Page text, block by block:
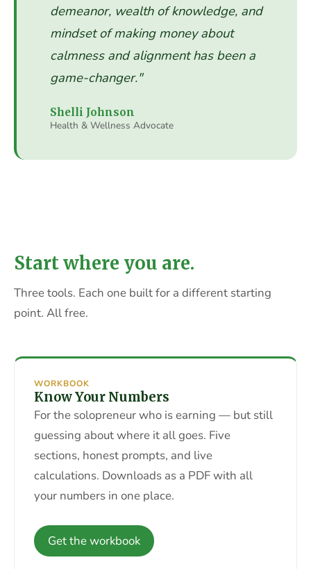
demeanor, wealth of knowledge, and
mindset of making money about
calmness and alignment has been a
game-changer."
Shelli Johnson
Health & Wellness Advocate
Start where you are.
Three tools. Each one built for a different starting
point. All free.
WORKBOOK
Know Your Numbers
For the solopreneur who is earning — but still
guessing about where it all goes. Five
sections, honest prompts, and live
calculations. Downloads as a PDF with all
your numbers in one place.
Get the workbook